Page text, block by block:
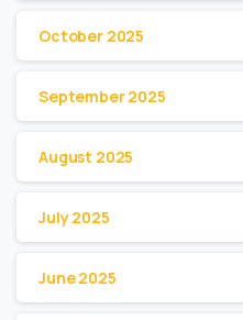
October 2025
September 2025
August 2025
July 2025
June 2025